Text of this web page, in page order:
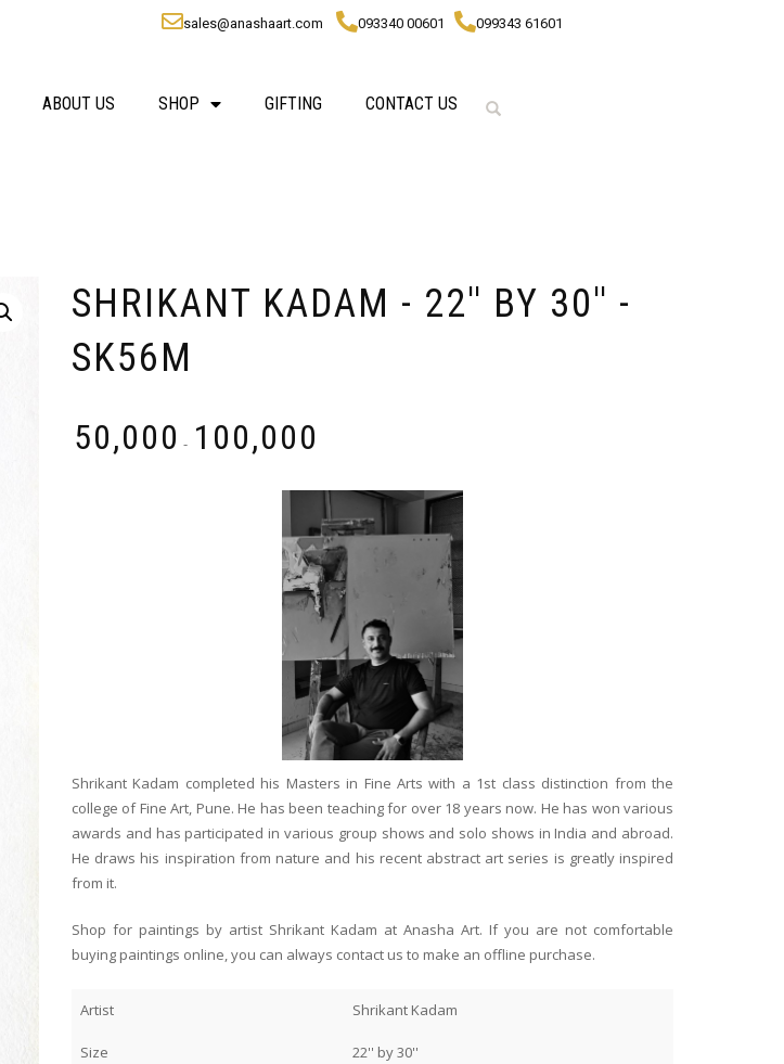
sales@anashaart.com 093340 00601 099343 61601
ABOUT US SHOP GIFTING CONTACT US
SHRIKANT KADAM - 22'' BY 30'' -
SK56M
50,000 - 100,000
Shrikant Kadam completed his Masters in Fine Arts with a 1st class distinction from the
college of Fine Art, Pune. He has been teaching for over 18 years now. He has won various
awards and has participated in various group shows and solo shows in India and abroad.
He draws his inspiration from nature and his recent abstract art series is greatly inspired
from it.
Shop for paintings by artist Shrikant Kadam at Anasha Art. If you are not comfortable
buying paintings online, you can always contact us to make an offline purchase.
Artist Shrikant Kadam
Size 22'' by 30''